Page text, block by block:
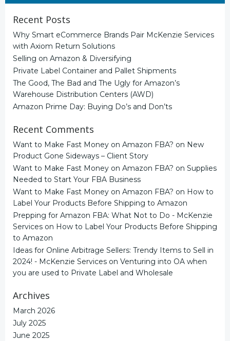
Recent Posts
Why Smart eCommerce Brands Pair McKenzie Services
with Axiom Return Solutions
Selling on Amazon & Diversifying
Private Label Container and Pallet Shipments
The Good, The Bad and The Ugly for Amazon’s
Warehouse Distribution Centers (AWD)
Amazon Prime Day: Buying Do’s and Don’ts
Recent Comments
Want to Make Fast Money on Amazon FBA? on New
Product Gone Sideways – Client Story
Want to Make Fast Money on Amazon FBA? on Supplies
Needed to Start Your FBA Business
Want to Make Fast Money on Amazon FBA? on How to
Label Your Products Before Shipping to Amazon
Prepping for Amazon FBA: What Not to Do - McKenzie
Services on How to Label Your Products Before Shipping
to Amazon
Ideas for Online Arbitrage Sellers: Trendy Items to Sell in
2024! - McKenzie Services on Venturing into OA when
you are used to Private Label and Wholesale
Archives
March 2026
July 2025
June 2025